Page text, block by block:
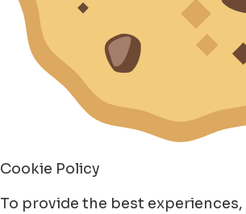
Cookie Policy
To provide the best experiences,